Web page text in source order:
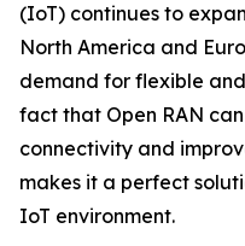
(IoT) continues to
North America and
demand for flexible
fact that Open RAN
connectivity and
makes it a perfect
IoT environment.